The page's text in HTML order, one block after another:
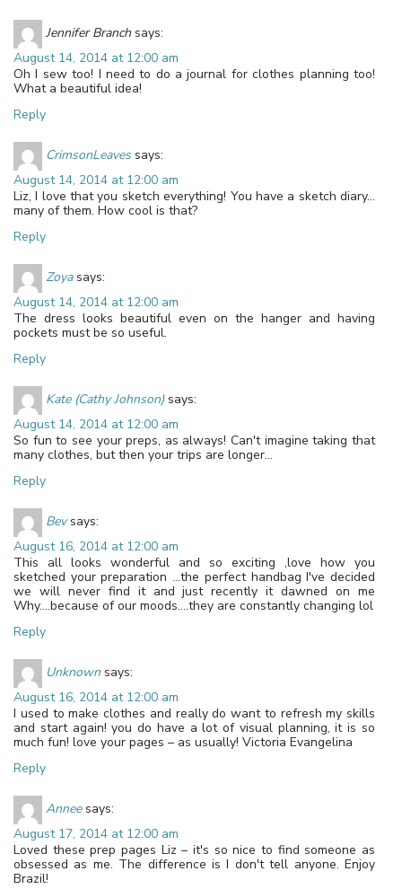
Jennifer Branch says:
August 14, 2014 at 12:00 am
Oh I sew too! I need to do a journal for clothes planning too!
What a beautiful idea!
Reply
CrimsonLeaves says:
August 14, 2014 at 12:00 am
Liz, I love that you sketch everything! You have a sketch diary…
many of them. How cool is that?
Reply
Zoya says:
August 14, 2014 at 12:00 am
The dress looks beautiful even on the hanger and having
pockets must be so useful.
Reply
Kate (Cathy Johnson) says:
August 14, 2014 at 12:00 am
So fun to see your preps, as always! Can't imagine taking that
many clothes, but then your trips are longer…
Reply
Bev says:
August 16, 2014 at 12:00 am
This all looks wonderful and so exciting ,love how you
sketched your preparation …the perfect handbag I've decided
we will never find it and just recently it dawned on me
Why….because of our moods….they are constantly changing lol
Reply
Unknown says:
August 16, 2014 at 12:00 am
I used to make clothes and really do want to refresh my skills
and start again! you do have a lot of visual planning, it is so
much fun! love your pages – as usually! Victoria Evangelina
Reply
Annee says:
August 17, 2014 at 12:00 am
Loved these prep pages Liz – it's so nice to find someone as
obsessed as me. The difference is I don't tell anyone. Enjoy
Brazil!